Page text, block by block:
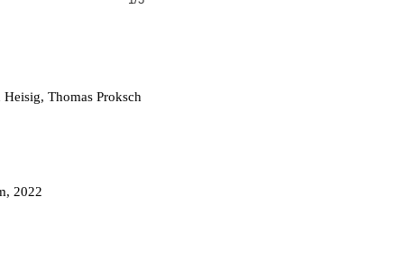
Thomas Proksch
2022